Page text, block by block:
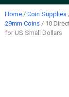
Home / Coin Supplies
29mm Coins / 10
for US Small Dollars